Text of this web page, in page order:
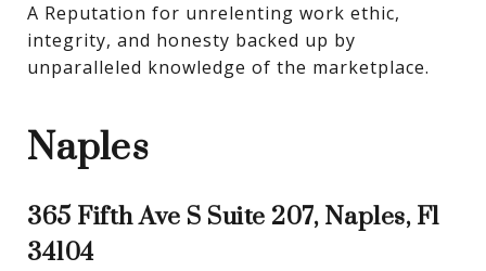
A Reputation for unrelenting work ethic,
integrity, and honesty backed up by
unparalleled knowledge of the marketplace.
Naples
365 Fifth Ave S Suite 207, Naples, Fl
34104